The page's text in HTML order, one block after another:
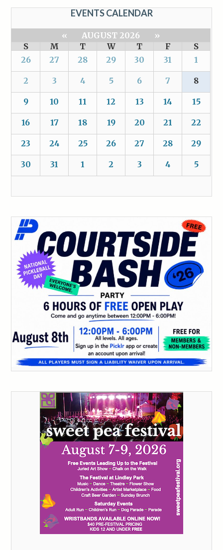
EVENTS CALENDAR
« AUGUST 2026
»
S
M T W T F
S
26
27 28 29 30 31 1
2 3 4 5 6 7 8
9 10 11 12 13 14 15
16 17 18 19 20 21 22
23 24 25 26 27 28 29
30 31 1 2 3 4 5